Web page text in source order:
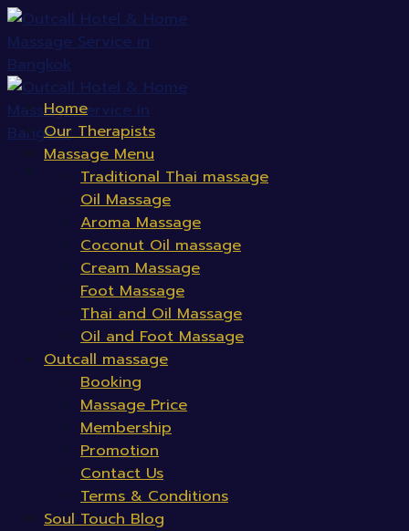
Skip
to
content
Home
Our Therapists
Massage Menu
Traditional Thai massage
Oil Massage
Aroma Massage
Coconut Oil massage
Cream Massage
Foot Massage
Thai and Oil Massage
Oil and Foot Massage
Outcall massage
Booking
Massage Price
Membership
Promotion
Contact Us
Terms & Conditions
Soul Touch Blog